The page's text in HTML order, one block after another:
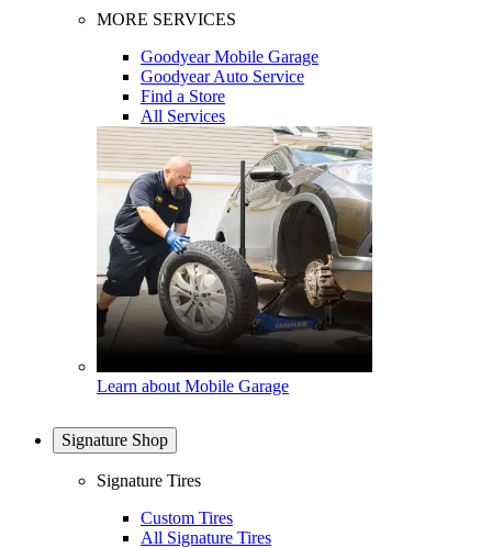
MORE SERVICES
Goodyear Mobile Garage
Goodyear Auto Service
Find a Store
All Services
Learn about Mobile Garage
Signature Shop
Signature Tires
Custom Tires
All Signature Tires